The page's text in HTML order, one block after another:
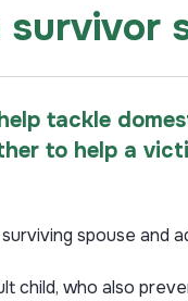
tackle
to help a
spouse and
child, who also